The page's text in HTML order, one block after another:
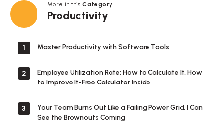
More in thisCategory
Productivity
Productivity
1 Master Productivity with Software Tools
2
Employee Utilization Rate: How to Calculate It, How
to Improve It-Free Calculator Inside
3
Your Team Burns Out Like a Failing Power Grid. I Can
See the Brownouts Coming